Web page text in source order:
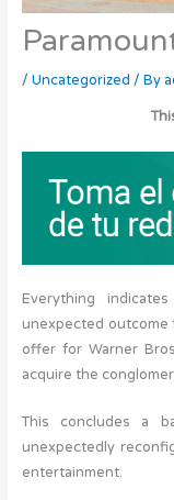
/ Uncategorized / By
Everything
unexpected outcome
offer for Warner
acquire the
This concludes a
unexpectedly
entertainment.